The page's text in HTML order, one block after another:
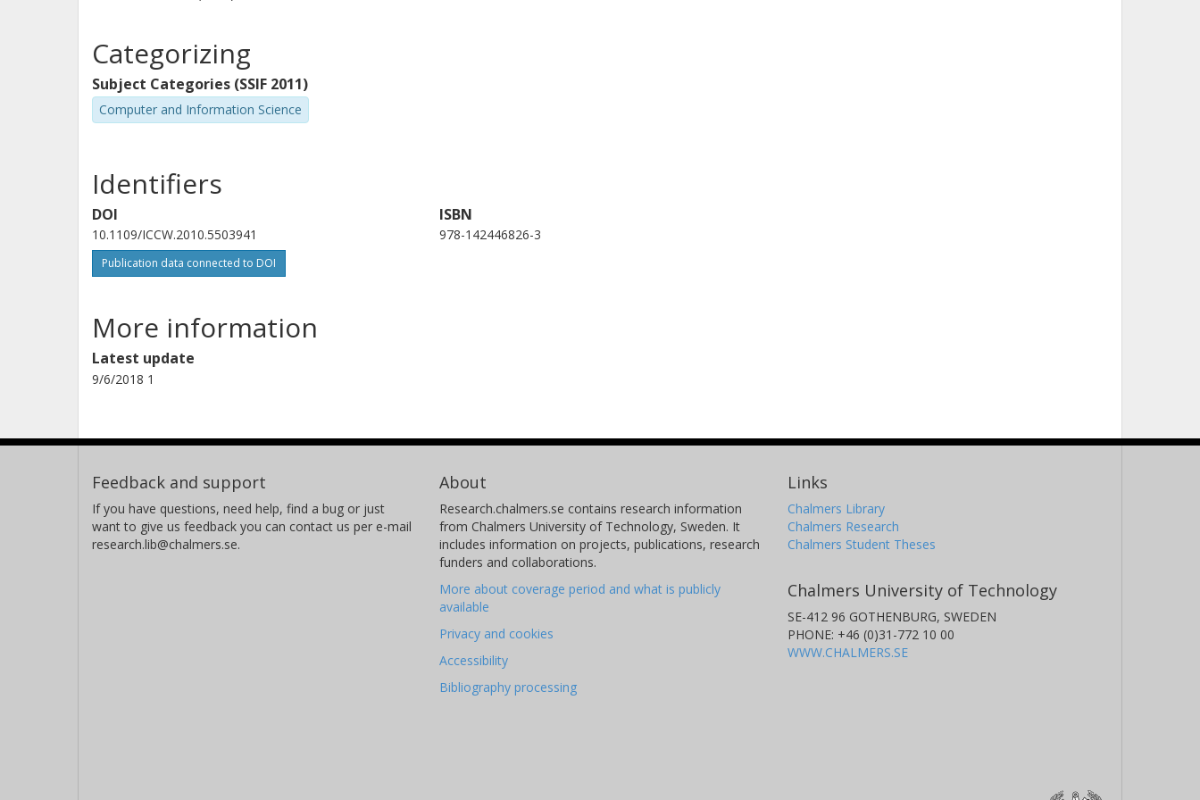
Categorizing
Subject Categories (SSIF 2011)
Computer and Information Science
Identifiers
DOI
10.1109/ICCW.2010.5503941
Publication data connected to DOI
ISBN
978-142446826-3
More information
Latest update
9/6/2018 1
Feedback and support
If you have questions, need help, find a bug or just
want to give us feedback you can contact us per e-mail
research.lib@chalmers.se.
About
Research.chalmers.se contains research information
from Chalmers University of Technology, Sweden. It
includes information on projects, publications, research
funders and collaborations.
More about coverage period and what is publicly
available
Privacy and cookies
Accessibility
Bibliography processing
Links
Chalmers Library
Chalmers Research
Chalmers Student Theses
Chalmers University of Technology
SE-412 96 GOTHENBURG, SWEDEN
PHONE: +46 (0)31-772 10 00
WWW.CHALMERS.SE